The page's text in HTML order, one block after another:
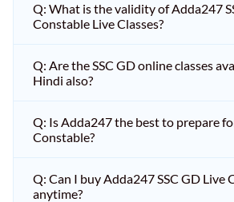
Q: What is the validity of Adda247
Constable Live Classes?
Q: Are the SSC GD online classes
Hindi also?
Q: Is Adda247 the best to prepare
Constable?
Q: Can I buy Adda247 SSC GD Live
anytime?